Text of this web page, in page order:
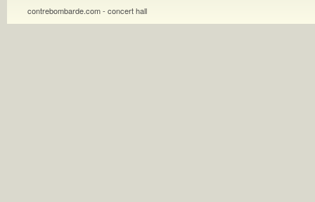
contrebombarde.com - concert hall